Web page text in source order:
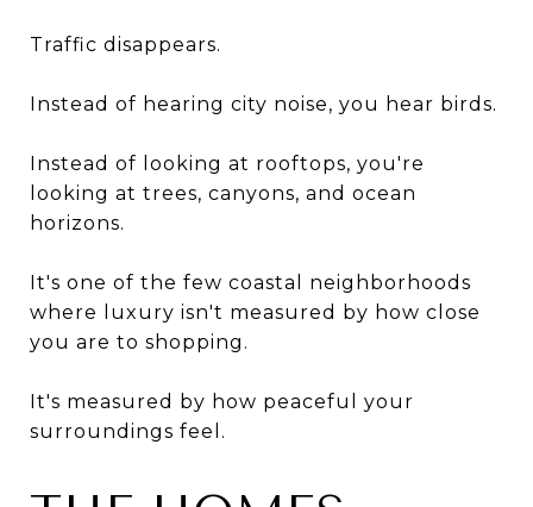
Traffic disappears.
Instead of hearing city noise, you hear birds.
Instead of looking at rooftops, you're
looking at trees, canyons, and ocean
horizons.
It's one of the few coastal neighborhoods
where luxury isn't measured by how close
you are to shopping.
It's measured by how peaceful your
surroundings feel.